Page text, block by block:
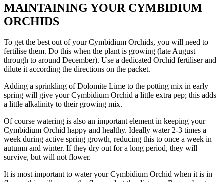
MAINTAINING YOUR CYMBIDIUM
ORCHIDS
To get the best out of your Cymbidium Orchids, you will need to
fertilise them. Do this when the plant is growing (late August
through to around December). Use a dedicated Orchid fertiliser and
dilute it according the directions on the packet.
Adding a sprinkling of Dolomite Lime to the potting mix in early
spring will give your Cymbidium Orchid a little extra pep; this adds
a little alkalinity to their growing mix.
Of course watering is also an important element in keeping your
Cymbidium Orchid happy and healthy. Ideally water 2-3 times a
week during active spring growth, reducing this to once a week in
autumn and winter. If they dry out for a long period, they will
survive, but will not flower.
It is most important to water your Cymbidium Orchid when it is in